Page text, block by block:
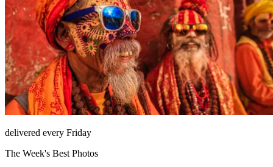
delivered every Friday
The Week's Best Photos